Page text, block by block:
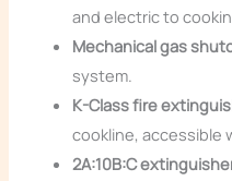
and electric to
Mechanical gas
system.
K-Class fire
cookline, accessible
2A:10B:C